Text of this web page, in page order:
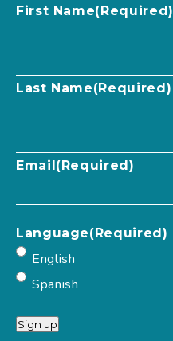
First Name(Required)
Last Name(Required)
Email (Required)
Language(Required)
English
Spanish
Sign up